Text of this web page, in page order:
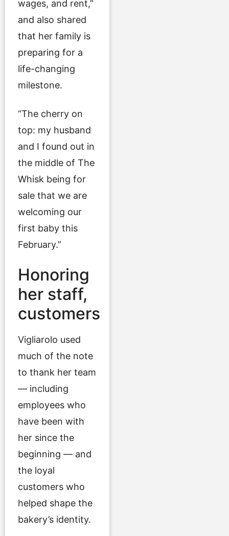
wages, and rent,”
and also shared
that her family is
preparing for a
life-changing
milestone.
“The cherry on
top: my husband
and I found out in
the middle of The
Whisk being for
sale that we are
welcoming our
first baby this
February.”
Honoring
her staff,
customers
Vigliarolo used
much of the note
to thank her team
— including
employees who
have been with
her since the
beginning — and
the loyal
customers who
helped shape the
bakery’s identity.